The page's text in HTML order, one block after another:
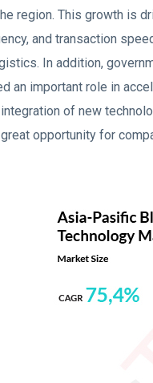
region. This growth is
and transaction
In addition,
an important role in
integration of new
opportunity for